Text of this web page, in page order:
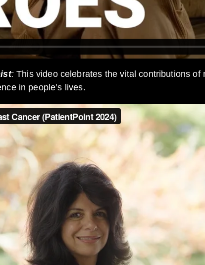
:This video celebrates the vital contributions of
in people’s lives.